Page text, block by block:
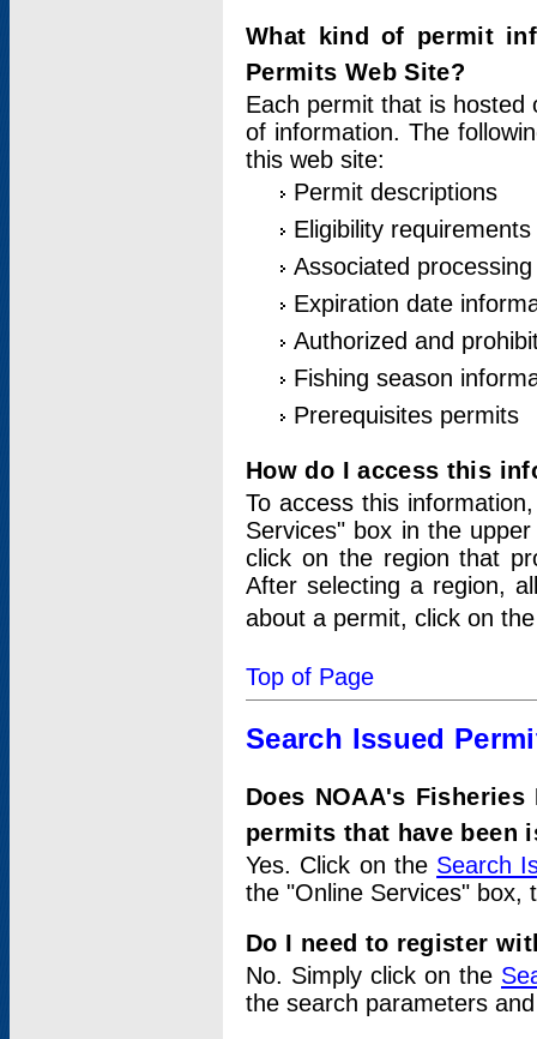
What kind of permit
Permits Web Site?
Each permit that is hosted
of information. The
this web site:
Permit descriptions
Eligibility requirements
Associated
Expiration date
Authorized and
Fishing season
Prerequisites permits
How do I access this
To access this
Services" box in the
click on the region that
After selecting a region,
about a permit, click on
Top of Page
Search Issued
Does NOAA's
permits that have been
Yes. Click on the Search
the "Online Services" box,
Do I need to register
No. Simply click on the
the search parameters